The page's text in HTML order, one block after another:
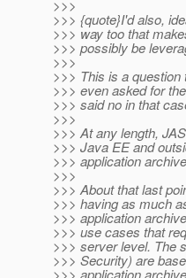
>>>
>>> {quote}I'd also,
>>> way too that
>>> possibly be
>>>
>>> This is a
>>> even asked for
>>> said no in that
>>>
>>> At any length,
>>> Java EE and
>>> application
>>>
>>> About that last
>>> having as much
>>> application
>>> use cases that
>>> server level. The
>>> Security) are
>>> application